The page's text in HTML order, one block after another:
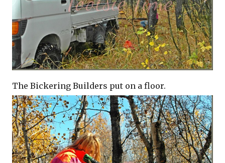
The Bickering Builders put on a floor.